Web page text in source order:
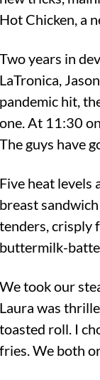
Hot Chicken, a
Two years in
LaTronica,
pandemic hit,
one. At 11:30
The guys have
Five heat levels
breast
tenders, crisply
buttermilk-
We took our
Laura was
toasted roll. I
fries. We both